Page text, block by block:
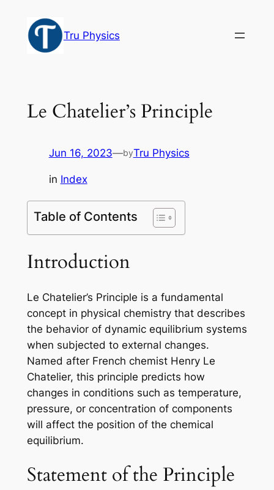
content
Tru Physics
Le Chatelier’s Principle
Jun 16, 2023—byTru Physics
in Index
Table of Contents
Introduction
Le Chatelier’s Principle is a fundamental
concept in physical chemistry that describes
the behavior of dynamic equilibrium systems
when subjected to external changes.
Named after French chemist Henry Le
Chatelier, this principle predicts how
changes in conditions such as temperature,
pressure, or concentration of components
will affect the position of the chemical
equilibrium.
Statement of the Principle